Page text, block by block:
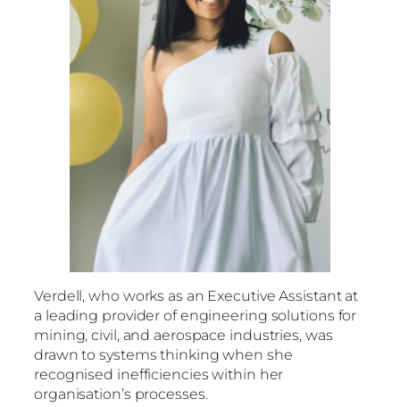
Verdell, who works as an Executive Assistant at
a leading provider of engineering solutions for
mining, civil, and aerospace industries, was
drawn to systems thinking when she
recognised inefficiencies within her
organisation’s processes.